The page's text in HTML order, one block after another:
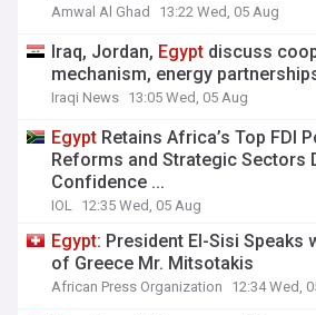
Amwal Al Ghad 13:22 Wed, 05 Aug
Iraq, Jordan, Egypt discuss
mechanism, energy
Iraqi News 13:05 Wed, 05 Aug
Egypt Retains Africa’s Top FDI
Reforms and Strategic Sectors
Confidence ...
IOL 12:35 Wed, 05 Aug
Egypt: President El-Sisi Speaks
of Greece Mr. Mitsotakis
African Press Organization 12:34 Wed,